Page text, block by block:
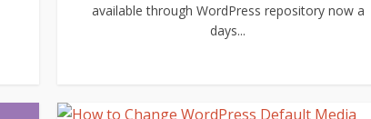
available through WordPress repository now a
days...